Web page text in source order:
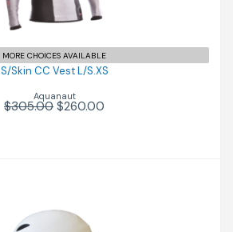
$305.00 $260.00
MORE CHOICES AVAILABLE
S/Skin CC Vest L/S.XS
Aquanaut
$305.00 $260.00